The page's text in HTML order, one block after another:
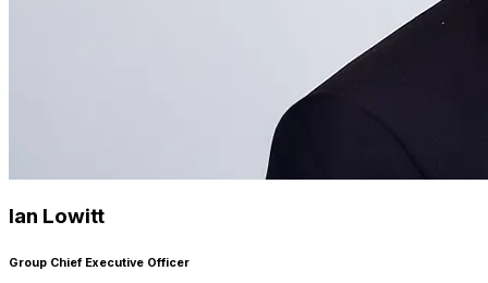
Ian Lowitt
Group Chief Executive Officer